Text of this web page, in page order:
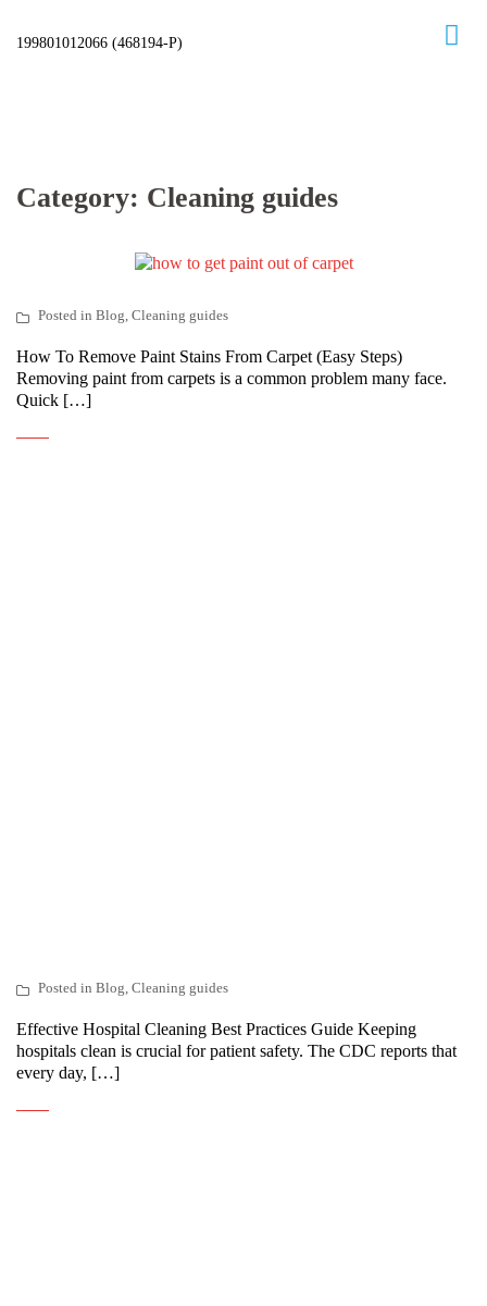
Category: Cleaning guides
Posted in Blog, Cleaning guides
How To Remove Paint Stains From Carpet (Easy Steps)
Removing paint from carpets is a common problem many face.
Quick […]
Posted in Blog, Cleaning guides
Effective Hospital Cleaning Best Practices Guide Keeping
hospitals clean is crucial for patient safety. The CDC reports that
every day, […]